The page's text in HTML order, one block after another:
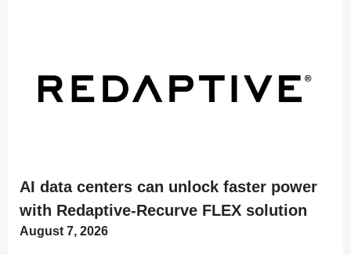
AI data centers can unlock faster power
with Redaptive-Recurve FLEX solution
August 7, 2026